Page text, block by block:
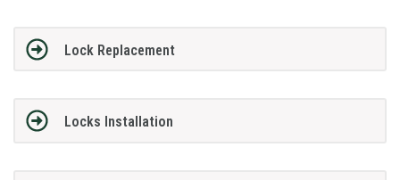
Lock Replacement
Locks Installation